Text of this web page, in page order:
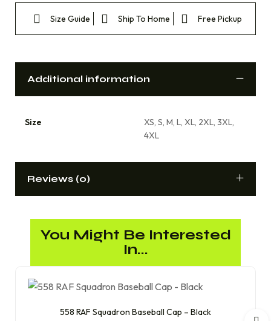
Size Guide Ship To Home Free Pickup
Additional information
Size
XS, S, M, L, XL, 2XL, 3XL,
4XL
Reviews (0)
You Might Be Interested
In...
558 RAF Squadron Baseball Cap – Black